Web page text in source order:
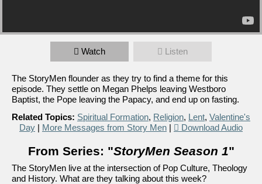
Watch Listen
The StoryMen flounder as they try to find a theme for this
episode. They settle on Megan Phelps leaving Westboro
Baptist, the Pope leaving the Papacy, and end up on fasting.
Related Topics: Spiritual Formation, Religion, Lent, Valentine's
Day | More Messages from Story Men | Download Audio
From Series: "StoryMen Season 1"
The StoryMen live at the intersection of Pop Culture, Theology
and History. What are they talking about this week?